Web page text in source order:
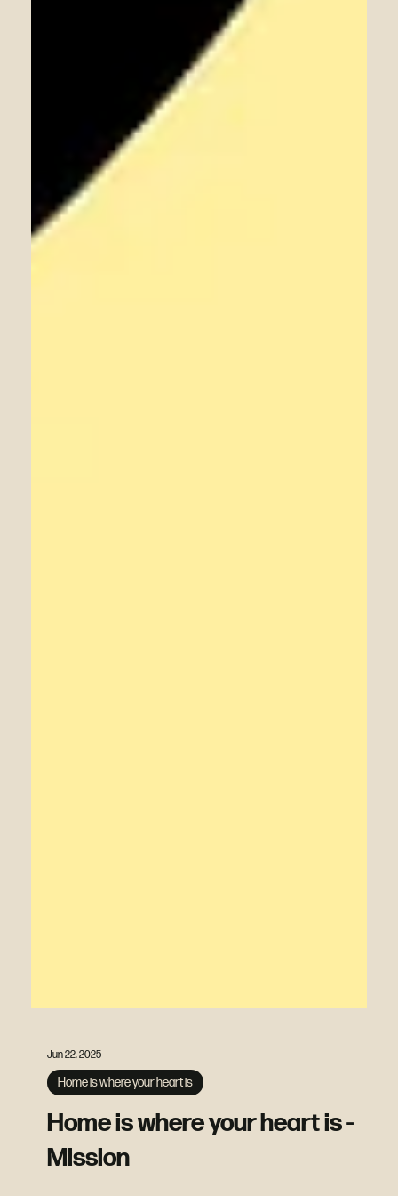
Jun 22, 2025
Home is where your heart is